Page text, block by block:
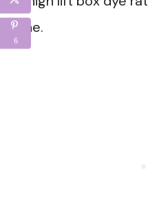
one.
6